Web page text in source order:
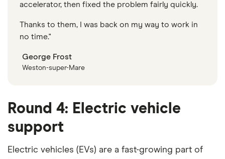
accelerator, then fixed the problem fairly quickly.
Thanks to them, I was back on my way to work in
no time."
George Frost
Weston-super-Mare
Round 4: Electric vehicle
support
Electric vehicles (EVs) are a fast-growing part of